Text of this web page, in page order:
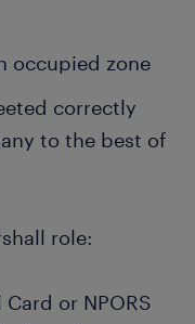
occupied zone
correctly
to the best of
role:
or NPORS